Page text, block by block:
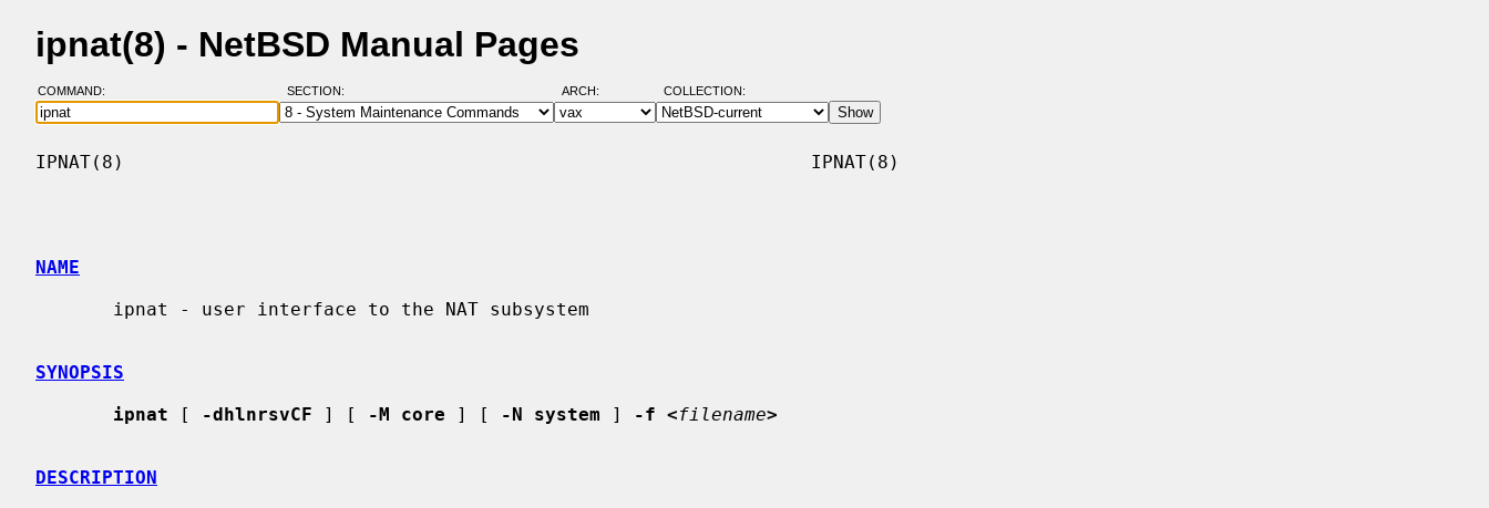
ipnat(8) - NetBSD Manual Pages
COMMAND: SECTION: ARCH: COLLECTION:
IPNAT(8)                                                              IPNAT(8)
NAME
SYNOPSIS
ipnat [ -dhlnrsvCF ] [ -M core ] [ -N system ] -f <filename>
DESCRIPTION